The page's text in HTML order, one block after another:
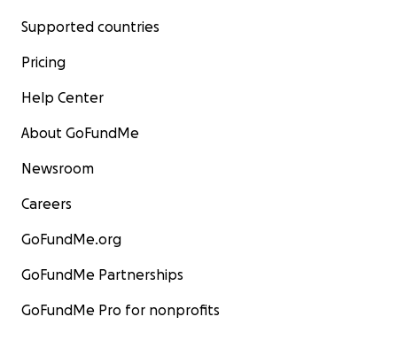
Supported countries
Pricing
Help Center
About GoFundMe
Newsroom
Careers
GoFundMe.org
GoFundMe Partnerships
GoFundMe Pro for nonprofits